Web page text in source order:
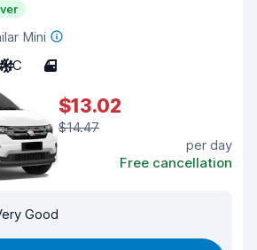
Mini
A/C 4
$13.02
$14.47
per day
Free cancellation
Good